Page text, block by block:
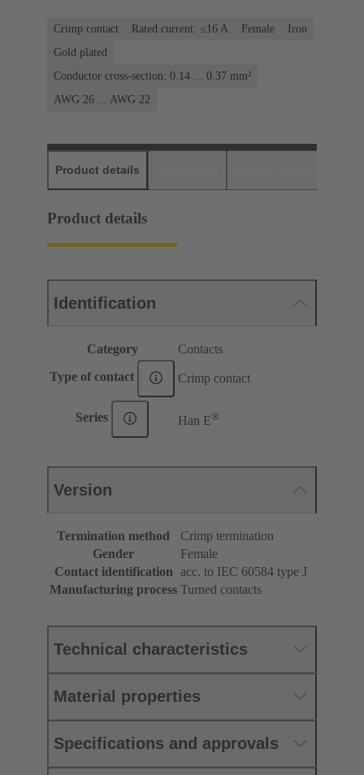
Crimp contact Rated current: ≤16 A Female
Iron
Gold plated
Conductor cross-section: 0.14 ... 0.37 mm²
AWG 26 ... AWG 22
Product details
Product details
Identification
Category Contacts
Type of contact Crimp contact
Series Han E®
Version
Termination method
Crimp termination
Gender
Female
Contact identification acc. to IEC 60584 type J
Manufacturing process Turned contacts
Technical characteristics
Material properties
Specifications and approvals